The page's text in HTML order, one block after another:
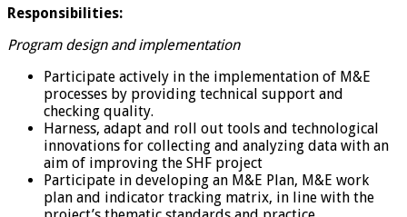
Responsibilities:
Program design and implementation
Participate actively in the implementation of M&E
processes by providing technical support and
checking quality.
Harness, adapt and roll out tools and technological
innovations for collecting and analyzing data with an
aim of improving the SHF project
Participate in developing an M&E Plan, M&E work
plan and indicator tracking matrix, in line with the